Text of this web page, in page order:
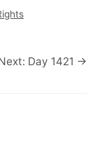
Day 1421 →